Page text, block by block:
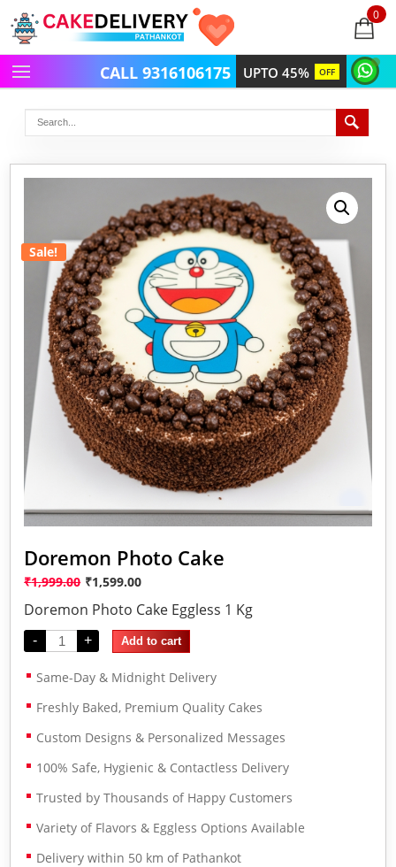
0
items
UPTO 45% OFF
CALL 9316106175
Sale!
Doremon Photo Cake
₹1,999.00 ₹1,599.00
Doremon Photo Cake Eggless 1 Kg
- + Add to cart
Same-Day & Midnight Delivery
Freshly Baked, Premium Quality Cakes
Custom Designs & Personalized Messages
100% Safe, Hygienic & Contactless Delivery
Trusted by Thousands of Happy Customers
Variety of Flavors & Eggless Options Available
Delivery within 50 km of Pathankot